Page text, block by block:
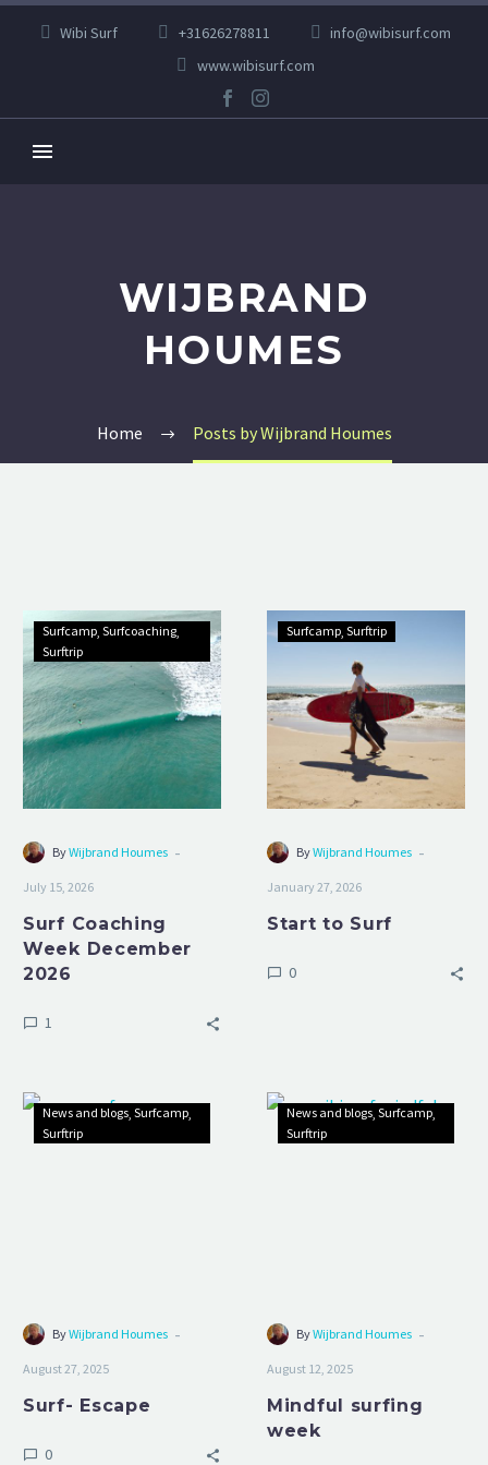
Wibi Surf +31626278811
info@wibisurf.com
www.wibisurf.com
WIJBRAND
HOUMES
Home Posts by Wijbrand Houmes
Surf
Week
December
2026
Surfcamp Surfcoaching
Surftrip
ByWijbrand Houmes -
July 15, 2026
Surf Coaching
Week December
2026
1
Start
Surf
Surfcamp Surftrip
ByWijbrand Houmes -
January 27, 2026
Start to Surf
0
Surf-
News and blogs Surfcamp
Surftrip
ByWijbrand Houmes -
August 27, 2025
Surf- Escape
0
Mindful
News and blogs Surfcamp
Surftrip
ByWijbrand Houmes -
August 12, 2025
Mindful surfing
week